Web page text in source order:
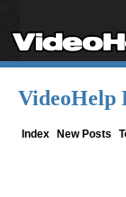
VideoHelp
Index New Posts